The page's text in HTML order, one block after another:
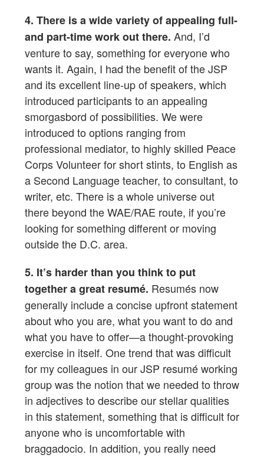
4. There is a wide variety of appealing full-
and part-time work out there. And, I’d
venture to say, something for everyone who
wants it. Again, I had the benefit of the JSP
and its excellent line-up of speakers, which
introduced participants to an appealing
smorgasbord of possibilities. We were
introduced to options ranging from
professional mediator, to highly skilled Peace
Corps Volunteer for short stints, to English as
a Second Language teacher, to consultant, to
writer, etc. There is a whole universe out
there beyond the WAE/RAE route, if you’re
looking for something different or moving
outside the D.C. area.
5. It’s harder than you think to put
together a great resumé. Resumés now
generally include a concise upfront statement
about who you are, what you want to do and
what you have to offer—a thought-provoking
exercise in itself. One trend that was difficult
for my colleagues in our JSP resumé working
group was the notion that we needed to throw
in adjectives to describe our stellar qualities
in this statement, something that is difficult for
anyone who is uncomfortable with
braggadocio. In addition, you really need